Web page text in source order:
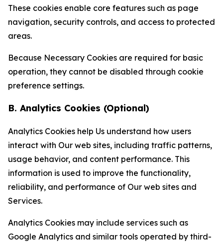
These cookies enable core features such as page
navigation, security controls, and access to protected
areas.
Because Necessary Cookies are required for basic
operation, they cannot be disabled through cookie
preference settings.
B. Analytics Cookies (Optional)
Analytics Cookies help Us understand how users
interact with Our web sites, including traffic patterns,
usage behavior, and content performance. This
information is used to improve the functionality,
reliability, and performance of Our web sites and
Services.
Analytics Cookies may include services such as
Google Analytics and similar tools operated by third-